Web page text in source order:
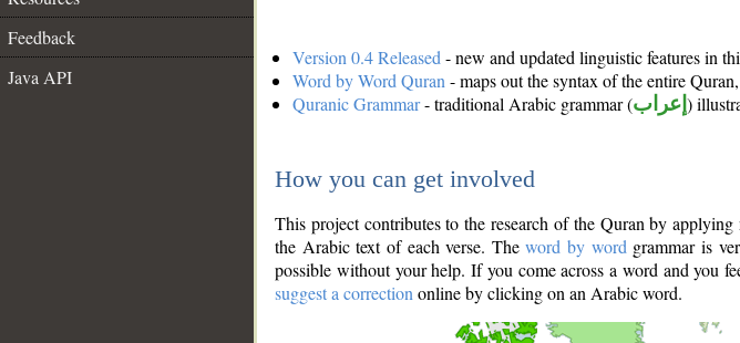
Feedback
Java API
Version 0.4 Released - new and updated linguistic features in
Word by Word Quran - maps out the syntax of the entire
Quranic Grammar- traditional Arabic grammar (إعراب )
How you can get involved
This project contributes to the research of the Quran by
the Arabic text of each verse. Theword by word grammar is
possible without your help. If you come across a word and you
suggest a correction online by clicking on an Arabic word.